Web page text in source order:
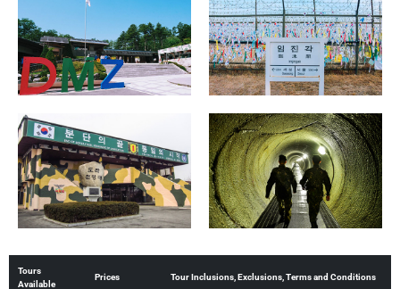
Tours
Available
Prices Tour Inclusions, Exclusions, Terms and Conditions